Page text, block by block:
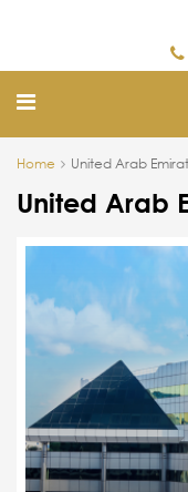
Home United Arab
United Arab